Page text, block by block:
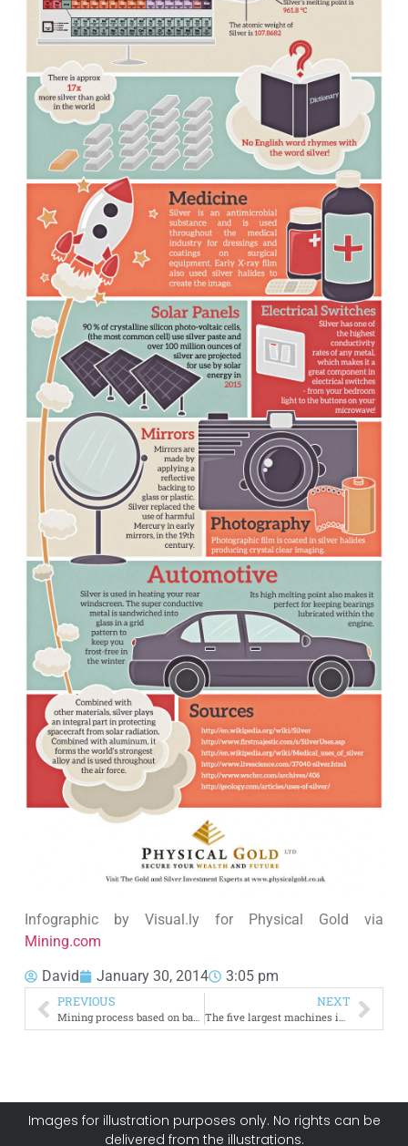
Infographic by Visual.ly for Physical Gold via
Mining.com
David January 30, 2014 3:05 pm
PREVIOUS
Mining process based on bacterias unlocks gold in South Africa
NEXT
The five largest machines in the mining industry
Images for illustration purposes only. No rights can be
delivered from the illustrations.